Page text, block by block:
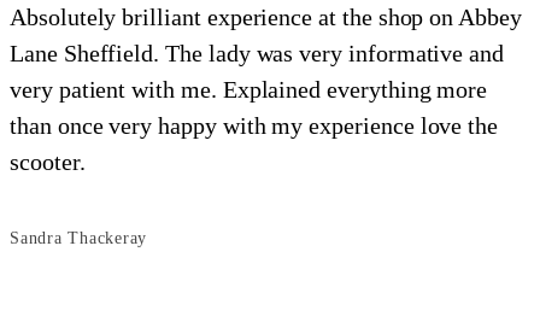
Absolutely brilliant experience at the shop on Abbey
Lane Sheffield. The lady was very informative and
very patient with me. Explained everything more
than once very happy with my experience love the
scooter.
Sandra Thackeray